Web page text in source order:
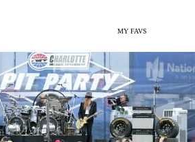
MY FAVS